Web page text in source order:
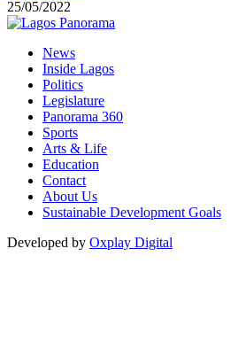
25/05/2022
News
Inside Lagos
Politics
Legislature
Panorama 360
Sports
Arts & Life
Education
Contact
About Us
Sustainable Development Goals
Developed by Oxplay Digital